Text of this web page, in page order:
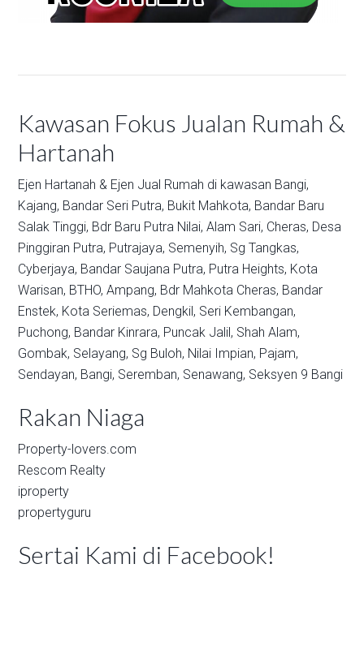
Kawasan Fokus Jualan Rumah &
Hartanah
Ejen Hartanah & Ejen Jual Rumah di kawasan Bangi,
Kajang, Bandar Seri Putra, Bukit Mahkota, Bandar Baru
Salak Tinggi, Bdr Baru Putra Nilai, Alam Sari, Cheras, Desa
Pinggiran Putra, Putrajaya, Semenyih, Sg Tangkas,
Cyberjaya, Bandar Saujana Putra, Putra Heights, Kota
Warisan, BTHO, Ampang, Bdr Mahkota Cheras, Bandar
Enstek, Kota Seriemas, Dengkil, Seri Kembangan,
Puchong, Bandar Kinrara, Puncak Jalil, Shah Alam,
Gombak, Selayang, Sg Buloh, Nilai Impian, Pajam,
Sendayan, Bangi, Seremban, Senawang, Seksyen 9 Bangi
Rakan Niaga
Property-lovers.com
Rescom Realty
iproperty
propertyguru
Sertai Kami di Facebook!